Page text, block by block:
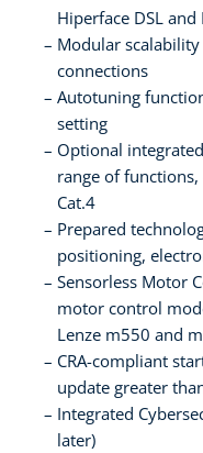
Hiperface DSL and
Modular
connections
Autotuning
setting
Optional
range of
Cat.4
Prepared
positioning,
Sensorless Motor
motor control
Lenze m550 and
CRA-compliant
update greater
Integrated
later)